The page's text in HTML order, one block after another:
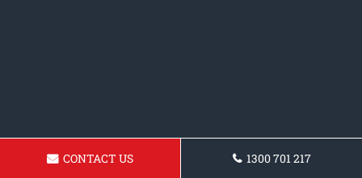
CONTACT US 1300 701 217